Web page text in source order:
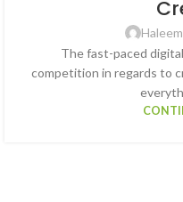
The fast-paced
competition in regards to